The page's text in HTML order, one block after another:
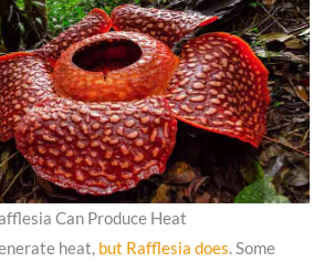
Can Produce Heat
heat, but Rafflesia does. Some